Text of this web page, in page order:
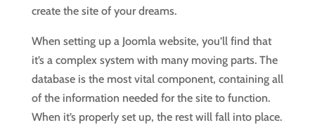
create the site of your dreams.
When setting up a Joomla website, you’ll find that
it’s a complex system with many moving parts. The
database is the most vital component, containing all
of the information needed for the site to function.
When it’s properly set up, the rest will fall into place.